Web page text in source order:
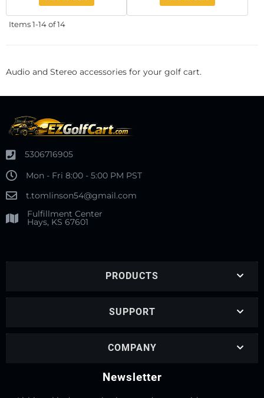
Items1-14of14
Audio and Stereo accessories for your golf cart.
5306716905
Mon - Fri 8:00 - 5:00 PM PST
t.tomlinson54@gmail.com
Fulfillment Center
Hays, KS 67601
PRODUCTS
SUPPORT
COMPANY
Newsletter